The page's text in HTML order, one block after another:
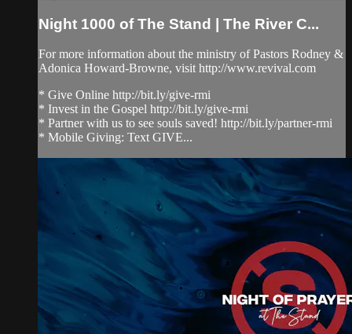
Night 1000 of The Stand | The River C...
For more information about the ministry of Pastors Rodney &
Adonica Howard-Browne, visit http://www.revival.com
* Give Online http://bit.ly/give-rmi
* Invest in the Gospel http://bit.ly/give-rmi
* Partner with us to see souls saved! http://bit.ly/partner-rmi
* Mobile Giving: Text GIVE...